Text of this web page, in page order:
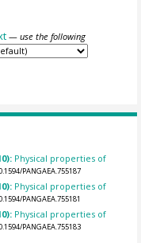
— use the following
Physical properties of
PANGAEA.755187
Physical properties of
PANGAEA.755181
Physical properties of
PANGAEA.755183